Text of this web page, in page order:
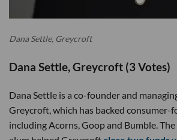
Dana Settle, Greycroft
Dana Settle, Greycroft (3 Votes)
Dana Settle is a co-founder and
Greycroft, which has backed consumer-
including Acorns, Goop and Bumble.